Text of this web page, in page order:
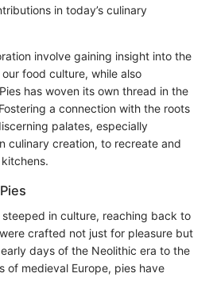
in today’s culinary
involve gaining insight into the
food culture, while also
has woven its own thread in the
a connection with the roots
palates, especially
culinary creation, to recreate and
in culture, reaching back to
crafted not just for pleasure but
days of the Neolithic era to the
of medieval Europe, pies have